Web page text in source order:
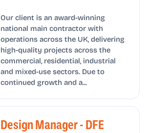
Our client is an award-winning
national main contractor with
operations across the UK, delivering
high-quality projects across the
commercial, residential, industrial
and mixed-use sectors. Due to
continued growth and a...
Design Manager - DFE